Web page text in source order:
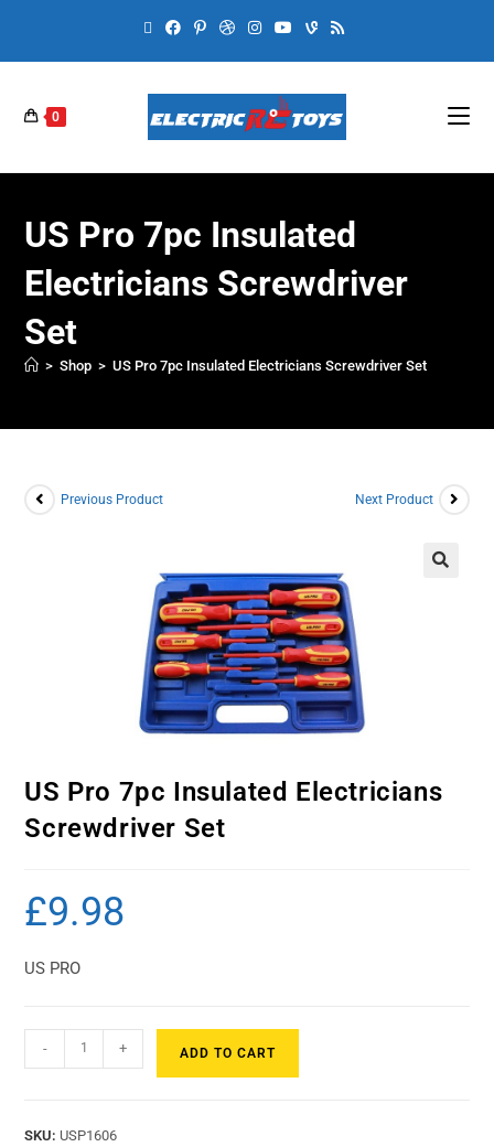
0
US Pro 7pc Insulated
Electricians Screwdriver
Set
> Shop > US Pro 7pc Insulated Electricians Screwdriver Set
Previous Product Next Product
US Pro 7pc Insulated Electricians
Screwdriver Set
£9.98
US PRO
- + ADD TO CART
SKU: USP1606